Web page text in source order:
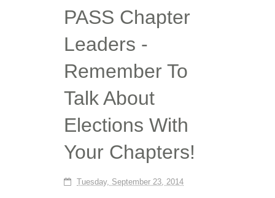
PASS Chapter
Leaders -
Remember To
Talk About
Elections With
Your Chapters!
Tuesday, September 23, 2014